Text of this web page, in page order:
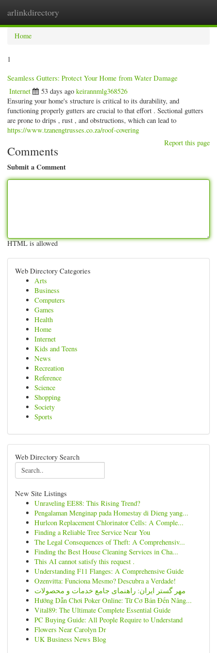
arlinkdirectory
Home
1
Seamless Gutters: Protect Your Home from Water Damage
Internet 53 days ago keirannmlg368526
Ensuring your home's structure is critical to its durability, and
functioning properly gutters are crucial to that effort . Sectional gutters
are prone to drips , rust , and obstructions, which can lead to
https://www.tzanengtrusses.co.za/roof-covering
Report this page
Comments
Submit a Comment
HTML is allowed
Web Directory Categories
Arts
Business
Computers
Games
Health
Home
Internet
Kids and Teens
News
Recreation
Reference
Science
Shopping
Society
Sports
Web Directory Search
New Site Listings
Unraveling EE88: This Rising Trend?
Pengalaman Menginap pada Homestay di Dieng yang...
Hurlcon Replacement Chlorinator Cells: A Comple...
Finding a Reliable Tree Service Near You
The Legal Consequences of Theft: A Comprehensiv...
Finding the Best House Cleaning Services in Cha...
This AI cannot satisfy this request .
Understanding F11 Flanges: A Comprehensive Guide
Ozenvitta: Funciona Mesmo? Descubra a Verdade!
مهر گستر ایران: راهنمای جامع خدمات و محصولات
Hướng Dẫn Chơi Poker Online: Từ Cơ Bản Đến Nâng...
Vital89: The Ultimate Complete Essential Guide
PC Buying Guide: All People Require to Understand
Flowers Near Carolyn Dr
UK Business News Blog